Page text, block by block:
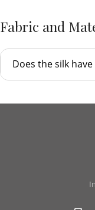
Fabric and
Does the silk